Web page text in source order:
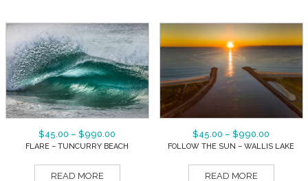
$45.00 – $990.00
FLARE – TUNCURRY BEACH
READ MORE
$45.00 – $990.00
FOLLOW THE SUN – WALLIS LAKE
READ MORE